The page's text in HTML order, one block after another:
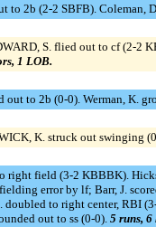
to 2b (2-2 SBFB). Coleman,
S. flied out to cf (2-2
1 LOB.
out to 2b (0-0). Werman, K.
K. struck out swinging
right field (3-2 KBBBK).
error by lf; Barr, J.
doubled to right center, RBI
out to ss (0-0). 5 runs, 6